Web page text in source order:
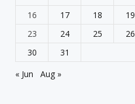
16
17 18 19
23
24 25 26
30
31
« Jun
Aug »